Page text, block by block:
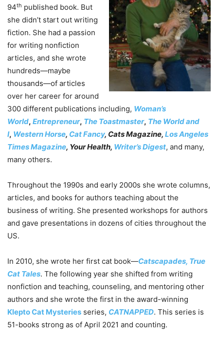
94th published book. But
she didn’t start out writing
fiction. She had a passion
for writing nonfiction
articles, and she wrote
hundreds—maybe
thousands—of articles
over her career for around
300 different publications including, Woman’s
World, Entrepreneur, The Toastmaster, The World and
I, Western Horse, Cat Fancy, Cats Magazine, Los Angeles
Times Magazine, Your Health, Writer’s Digest, and many,
many others.
Throughout the 1990s and early 2000s she wrote columns,
articles, and books for authors teaching about the
business of writing. She presented workshops for authors
and gave presentations in dozens of cities throughout the
US.
In 2010, she wrote her first cat book—Catscapades, True
Cat Tales. The following year she shifted from writing
nonfiction and teaching, counseling, and mentoring other
authors and she wrote the first in the award-winning
Klepto Cat Mysteries series, CATNAPPED. This series is
51-books strong as of April 2021 and counting.